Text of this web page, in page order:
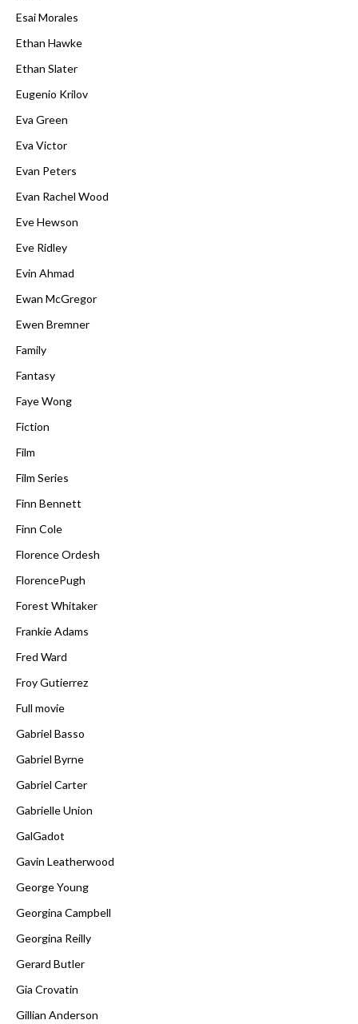
Esai Morales
Ethan Hawke
Ethan Slater
Eugenio Krilov
Eva Green
Eva Victor
Evan Peters
Evan Rachel Wood
Eve Hewson
Eve Ridley
Evin Ahmad
Ewan McGregor
Ewen Bremner
Family
Fantasy
Faye Wong
Fiction
Film
Film Series
Finn Bennett
Finn Cole
Florence Ordesh
FlorencePugh
Forest Whitaker
Frankie Adams
Fred Ward
Froy Gutierrez
Full movie
Gabriel Basso
Gabriel Byrne
Gabriel Carter
Gabrielle Union
GalGadot
Gavin Leatherwood
George Young
Georgina Campbell
Georgina Reilly
Gerard Butler
Gia Crovatin
Gillian Anderson